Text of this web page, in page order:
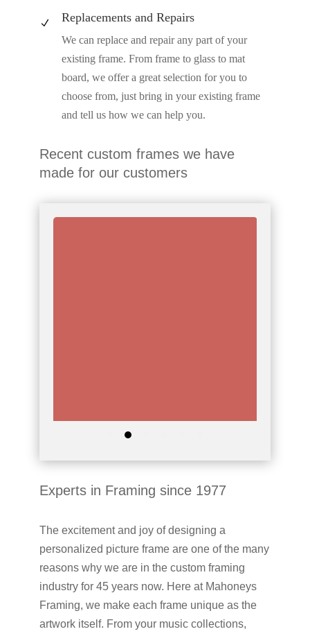
N Replacements and Repairs
We can replace and repair any part of your
existing frame. From frame to glass to mat
board, we offer a great selection for you to
choose from, just bring in your existing frame
and tell us how we can help you.
Recent custom frames we have
made for our customers
Experts in Framing since 1977
The excitement and joy of designing a
personalized picture frame are one of the many
reasons why we are in the custom framing
industry for 45 years now. Here at Mahoneys
Framing, we make each frame unique as the
artwork itself. From your music collections,